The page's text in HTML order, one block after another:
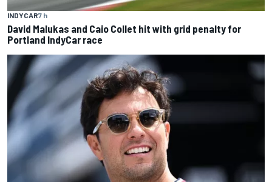
INDYCAR7 h
David Malukas and Caio Collet hit with grid penalty for
Portland IndyCar race